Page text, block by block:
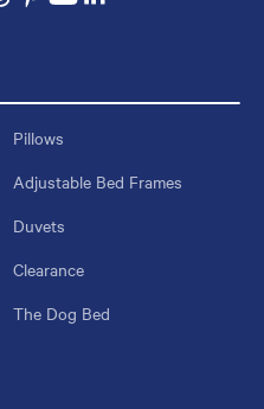
Pillows
Adjustable Bed Frames
Duvets
Clearance
The Dog Bed